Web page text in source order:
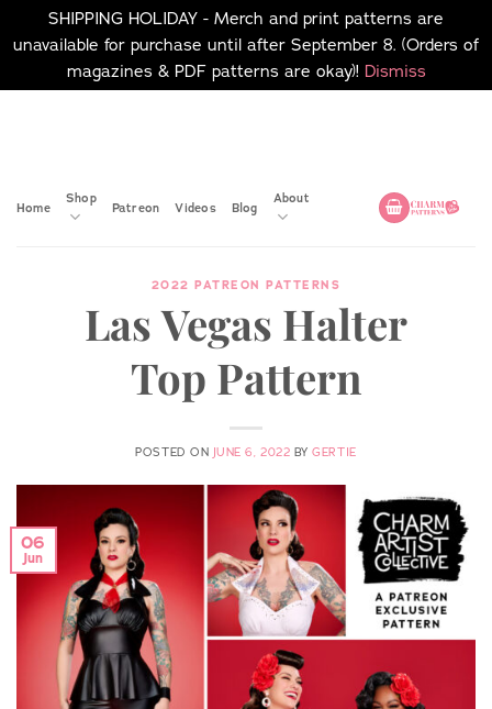
SHIPPING HOLIDAY - Merch and print patterns are
unavailable for purchase until after September 8. (Orders of
magazines & PDF patterns are okay)! Dismiss
Home
Shop
Patreon Videos Blog
About
2022 PATREON PATTERNS
Las Vegas Halter
Top Pattern
POSTED ON JUNE 6, 2022 BYGERTIE
06
Jun